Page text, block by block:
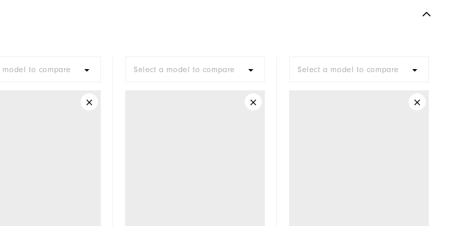
Spiked
model to compare Select a model to compare Select a model to compare